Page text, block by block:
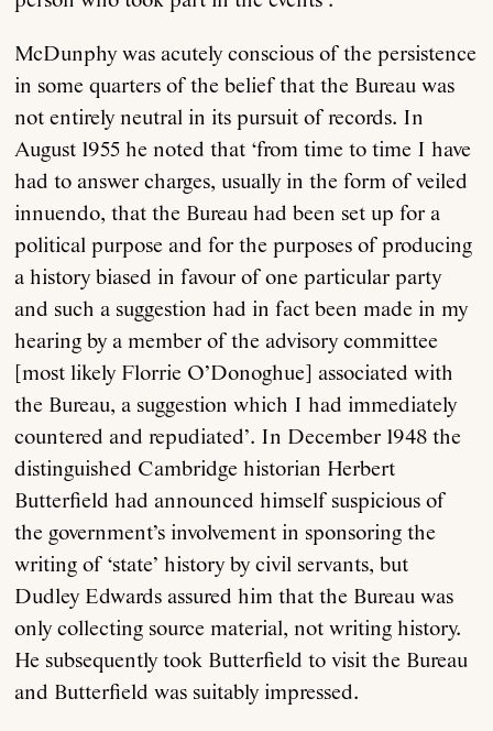
Anthology
Order
Submissions
Contact
McDunphy was acutely conscious of the persistence
in some quarters of the belief that the Bureau was
not entirely neutral in its pursuit of records. In
August 1955 he noted that ‘from time to time I have
had to answer charges, usually in the form of veiled
innuendo, that the Bureau had been set up for a
political purpose and for the purposes of producing
a history biased in favour of one particular party
and such a suggestion had in fact been made in my
hearing by a member of the advisory committee
[most likely Florrie O’Donoghue] associated with
the Bureau, a suggestion which I had immediately
countered and repudiated’. In December 1948 the
distinguished Cambridge historian Herbert
Butterfield had announced himself suspicious of
the government’s involvement in sponsoring the
writing of ‘state’ history by civil servants, but
Dudley Edwards assured him that the Bureau was
only collecting source material, not writing history.
He subsequently took Butterfield to visit the Bureau
and Butterfield was suitably impressed.